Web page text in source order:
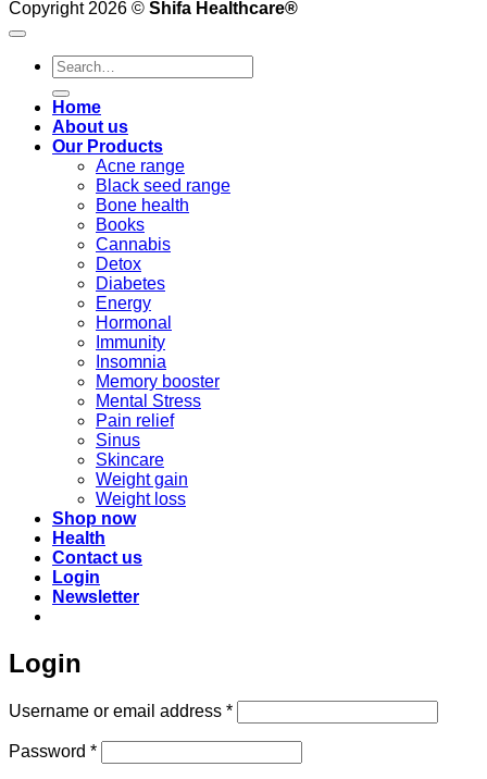
Copyright 2026 © Shifa Healthcare®️
Search
for:
Home
About us
Our Products
Acne range
Black seed range
Bone health
Books
Cannabis
Detox
Diabetes
Energy
Hormonal
Immunity
Insomnia
Memory booster
Mental Stress
Pain relief
Sinus
Skincare
Weight gain
Weight loss
Shop now
Health
Contact us
Login
Newsletter
Login
Username or email address *Required
Password *Required